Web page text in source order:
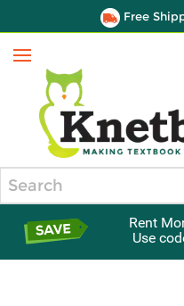
Free
Menu
Rent
Use